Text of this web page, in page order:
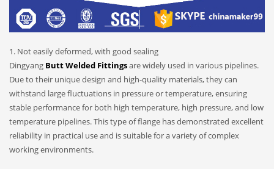
1. Not easily deformed, with good sealing
Dingyang Butt Welded Fittingsare widely used in various pipelines.
Due to their unique design and high-quality materials, they can
withstand large fluctuations in pressure or temperature, ensuring
stable performance for both high temperature, high pressure, and low
temperature pipelines. This type of flange has demonstrated excellent
reliability in practical use and is suitable for a variety of complex
working environments.